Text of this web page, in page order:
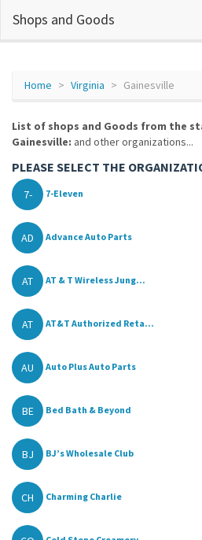
Shops and Goods
Home Virginia Gainesville
List of shops and Goods from the
Gainesville: and other organizations...
PLEASE SELECT THE
7- 7-Eleven
AD Advance Auto Parts
AT AT & T Wireless Jung...
AT AT&T Authorized Reta...
AU Auto Plus Auto Parts
BE Bed Bath & Beyond
BJ BJ’s Wholesale Club
CH Charming Charlie